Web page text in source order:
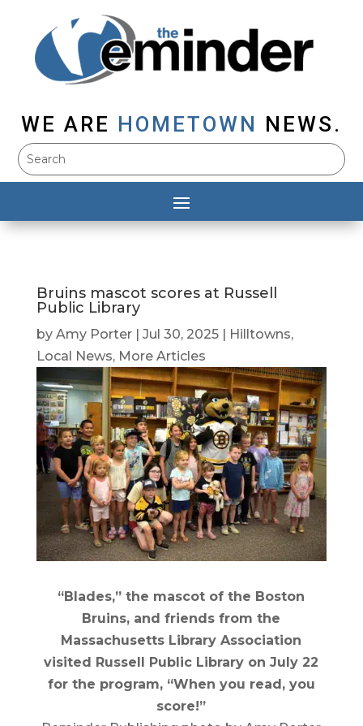
WE ARE HOMETOWN NEWS.
Bruins mascot scores at Russell
Public Library
by Amy Porter| Jul 30, 2025| Hilltowns,
Local News, More Articles
“Blades,” the mascot of the Boston
Bruins, and friends from the
Massachusetts Library Association
visited Russell Public Library on July 22
for the program, “When you read, you
score!”